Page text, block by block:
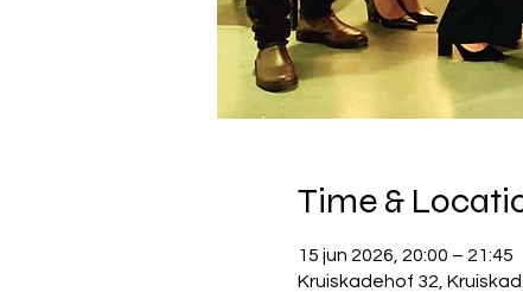
Time &
15 jun 2026, 20:00 – 21:45
Kruiskadehof 32,